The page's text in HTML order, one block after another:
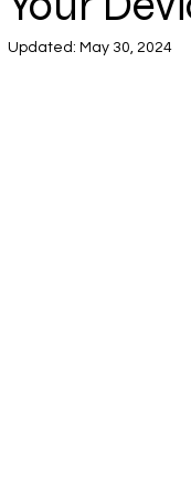
Updated: May 30, 2024